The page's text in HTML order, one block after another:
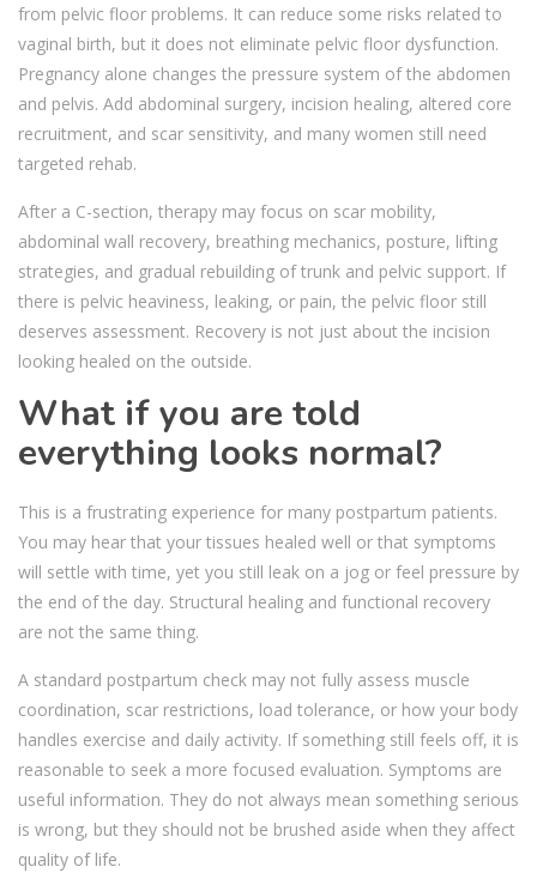
from pelvic floor problems. It can reduce some risks related to
vaginal birth, but it does not eliminate pelvic floor dysfunction.
Pregnancy alone changes the pressure system of the abdomen
and pelvis. Add abdominal surgery, incision healing, altered core
recruitment, and scar sensitivity, and many women still need
targeted rehab.
After a C-section, therapy may focus on scar mobility,
abdominal wall recovery, breathing mechanics, posture, lifting
strategies, and gradual rebuilding of trunk and pelvic support. If
there is pelvic heaviness, leaking, or pain, the pelvic floor still
deserves assessment. Recovery is not just about the incision
looking healed on the outside.
What if you are told
everything looks normal?
This is a frustrating experience for many postpartum patients.
You may hear that your tissues healed well or that symptoms
will settle with time, yet you still leak on a jog or feel pressure by
the end of the day. Structural healing and functional recovery
are not the same thing.
A standard postpartum check may not fully assess muscle
coordination, scar restrictions, load tolerance, or how your body
handles exercise and daily activity. If something still feels off, it is
reasonable to seek a more focused evaluation. Symptoms are
useful information. They do not always mean something serious
is wrong, but they should not be brushed aside when they affect
quality of life.